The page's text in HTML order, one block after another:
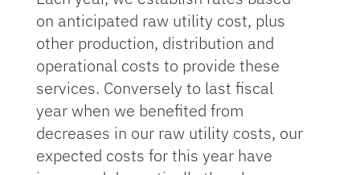
on anticipated raw utility cost, plus
other production, distribution and
operational costs to provide these
services. Conversely to last fiscal
year when we benefited from
decreases in our raw utility costs, our
expected costs for this year have